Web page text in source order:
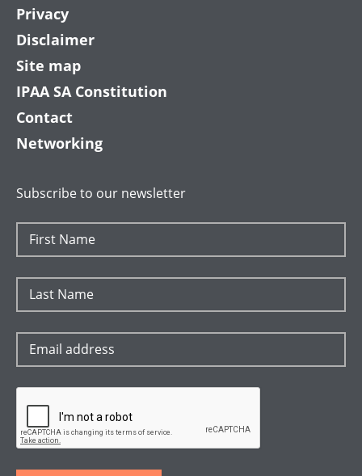
Privacy
Disclaimer
Site map
IPAA SA Constitution
Contact
Networking
Subscribe to our newsletter